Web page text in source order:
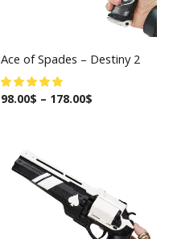
Ace of Spades – Destiny 2
98.00$ – 178.00$